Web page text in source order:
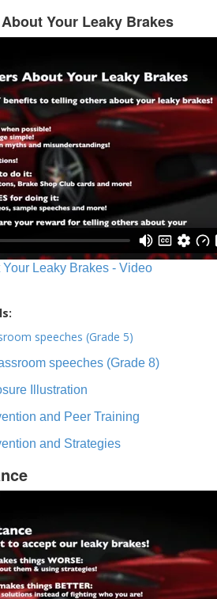
Your Leaky Brakes
Leaky Brakes - Video
speeches (Grade 5)
speeches (Grade 8)
Illustration
and Peer Training
and Strategies